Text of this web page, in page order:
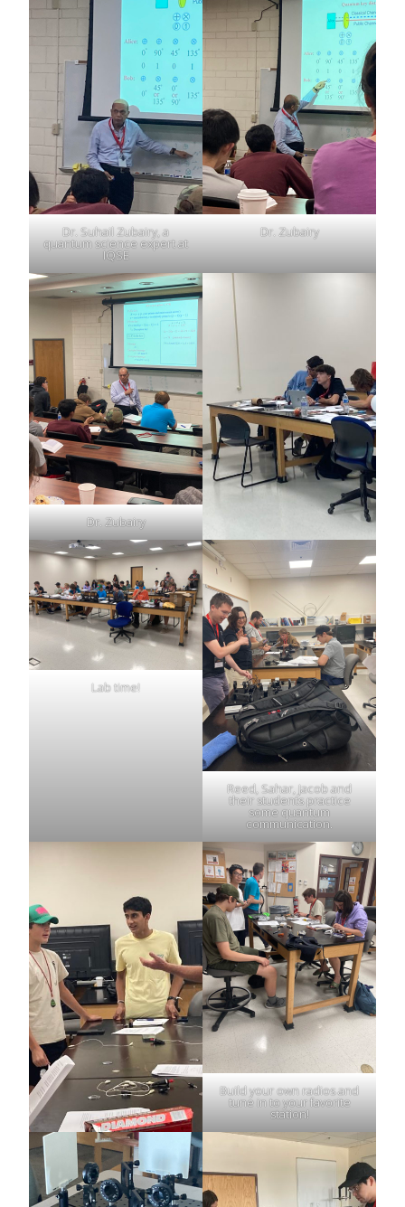
Dr. Suhail Zubairy, a
quantum science expert at
IQSE
Dr. Zubairy
Dr. Zubairy
Lab time!
Reed, Sahar, Jacob and
their students practice
some quantum
communication.
Build your own radios and
tune in to your favorite
station!